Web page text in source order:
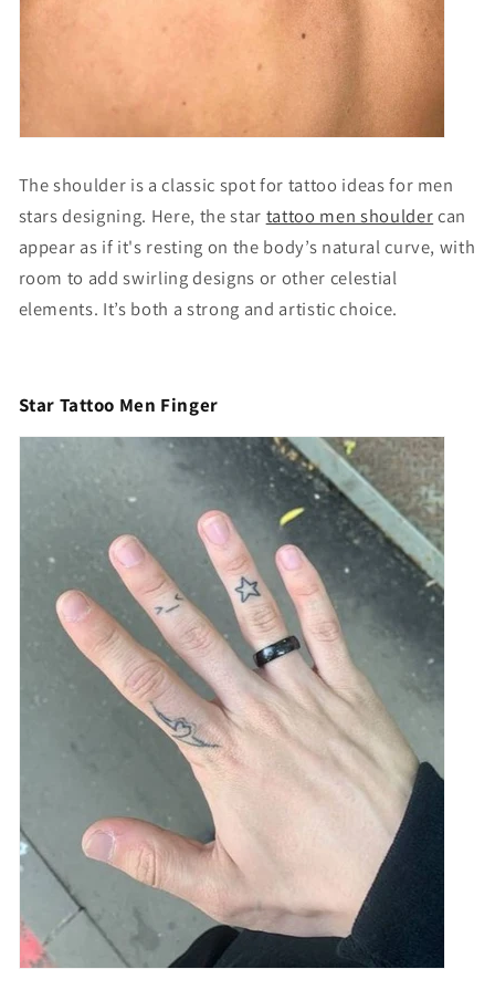
The shoulder is a classic spot for tattoo ideas for men
stars designing. Here, thestar tattoo men shouldercan
appear as if it's resting on the body’s natural curve, with
room to add swirling designs or other celestial
elements. It’s both a strong and artistic choice.
Star Tattoo Men Finger